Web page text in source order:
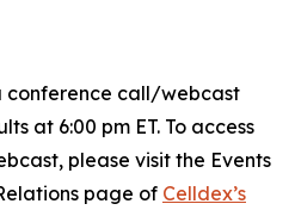
conference call/webcast
at 6:00 pm ET. To access
please visit the Events
page of Celldex’s